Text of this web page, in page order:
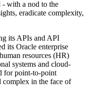
- with a nod to the
eradicate complexity,
its APIs and API
its Oracle enterprise
resources (HR)
systems and cloud-
for point-to-point
complex in the face of